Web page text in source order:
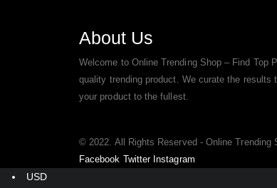
About Us
Welcome to Online Trending Shop – Find Top
quality trending product. We curate the
your product to the fullest.
© 2022. All Rights Reserved - Online Trending
Facebook Twitter Instagram
USD